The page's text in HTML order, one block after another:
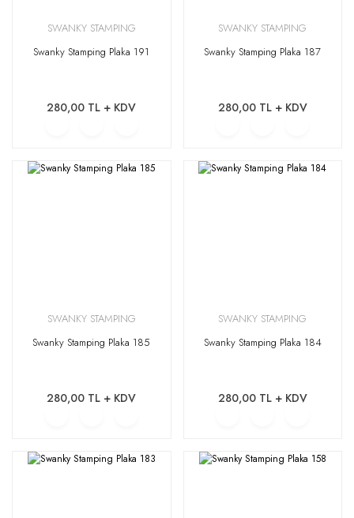
SWANKY STAMPING
Swanky Stamping Plaka 191
280,00 TL + KDV
SWANKY STAMPING
Swanky Stamping Plaka 187
280,00 TL + KDV
SWANKY STAMPING
Swanky Stamping Plaka 185
280,00 TL + KDV
SWANKY STAMPING
Swanky Stamping Plaka 184
280,00 TL + KDV